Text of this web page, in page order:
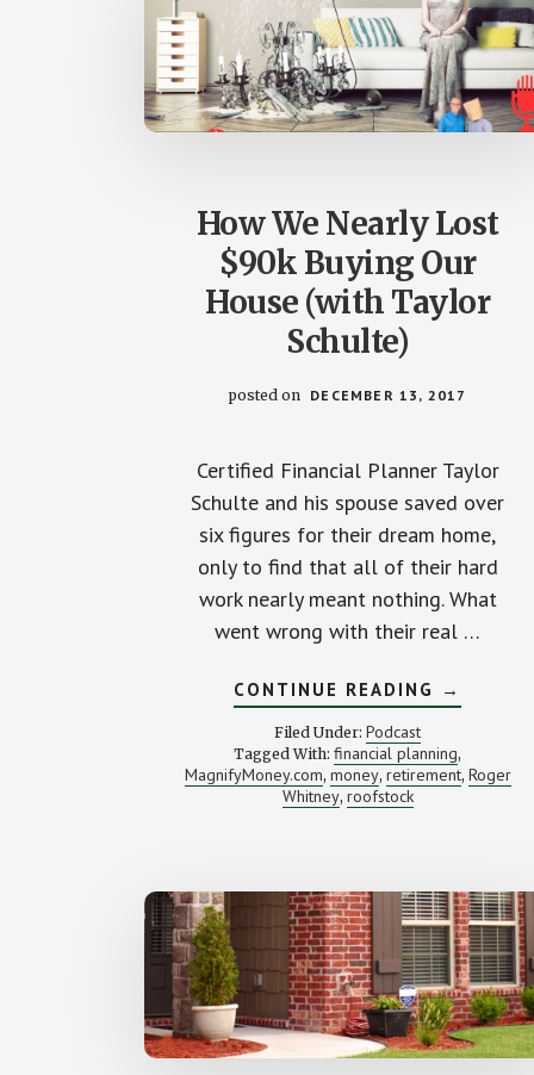
How We Nearly Lost
$90k Buying Our
House (with Taylor
Schulte)
posted on DECEMBER 13, 2017
Certified Financial Planner Taylor
Schulte and his spouse saved over
six figures for their dream home,
only to find that all of their hard
work nearly meant nothing. What
went wrong with their real …
CONTINUE READING ABOUT
HOW
LOST
$90K
→
Filed Under: Podcast
Tagged With:financial planning,
MagnifyMoney.com, money, retirement, Roger
Whitney, roofstock